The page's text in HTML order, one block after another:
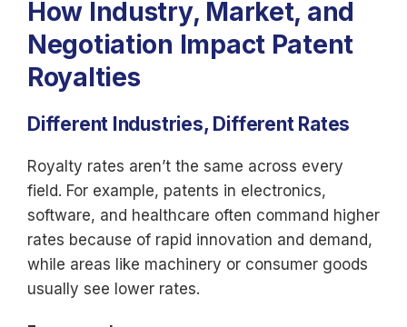
How Industry, Market, and
Negotiation Impact Patent
Royalties
Different Industries, Different Rates
Royalty rates aren’t the same across every
field. For example, patents in electronics,
software, and healthcare often command higher
rates because of rapid innovation and demand,
while areas like machinery or consumer goods
usually see lower rates.